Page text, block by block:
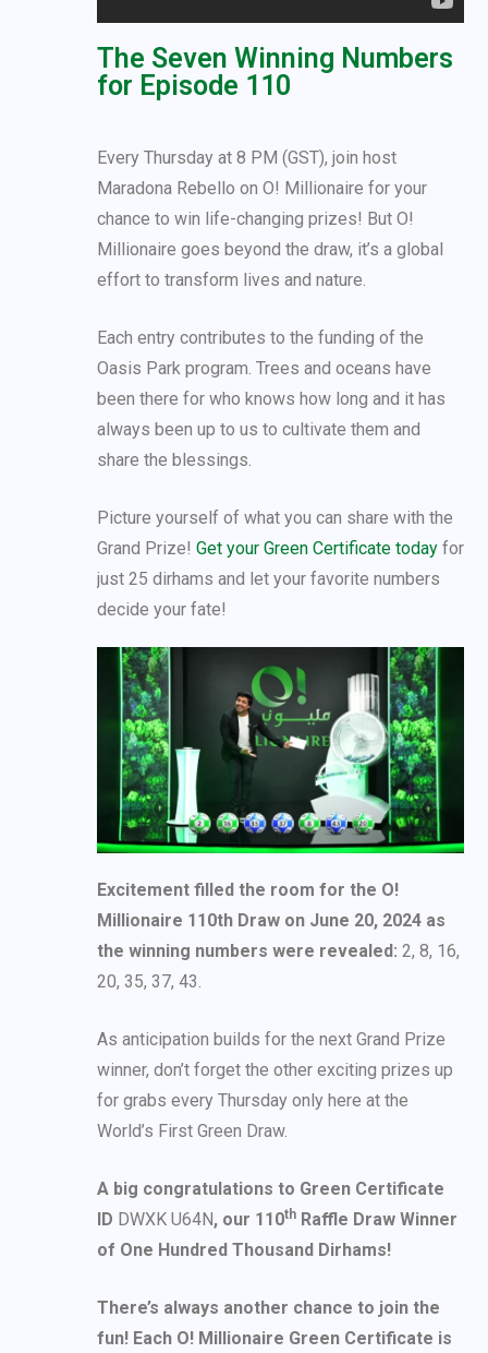
The Seven Winning Numbers
for Episode 110
Every Thursday at 8 PM (GST), join host
Maradona Rebello on O! Millionaire for your
chance to win life-changing prizes! But O!
Millionaire goes beyond the draw, it’s a global
effort to transform lives and nature.
Each entry contributes to the funding of the
Oasis Park program. Trees and oceans have
been there for who knows how long and it has
always been up to us to cultivate them and
share the blessings.
Picture yourself of what you can share with the
Grand Prize! Get your Green Certificate today for
just 25 dirhams and let your favorite numbers
decide your fate!
Excitement filled the room for the O!
Millionaire 110th Draw on June 20, 2024 as
the winning numbers were revealed: 2, 8, 16,
20, 35, 37, 43.
As anticipation builds for the next Grand Prize
winner, don’t forget the other exciting prizes up
for grabs every Thursday only here at the
World’s First Green Draw.
A big congratulations to Green Certificate
ID DWXK U64N, our 110th Raffle Draw Winner
of One Hundred Thousand Dirhams!
There’s always another chance to join the
fun! Each O! Millionaire Green Certificate is